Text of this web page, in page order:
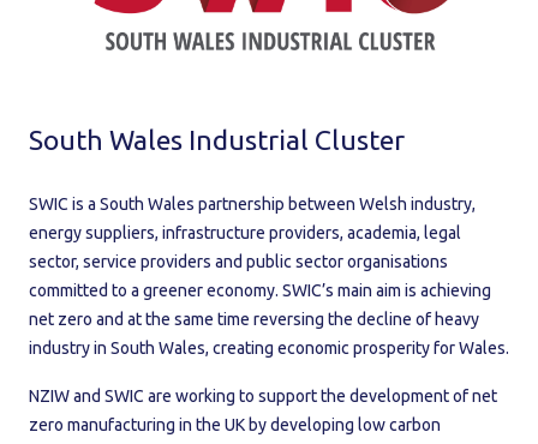
South Wales Industrial Cluster
SWIC is a South Wales partnership between Welsh industry,
energy suppliers, infrastructure providers, academia, legal
sector, service providers and public sector organisations
committed to a greener economy. SWIC’s main aim is achieving
net zero and at the same time reversing the decline of heavy
industry in South Wales, creating economic prosperity for Wales.
NZIW and SWIC are working to support the development of net
zero manufacturing in the UK by developing low carbon